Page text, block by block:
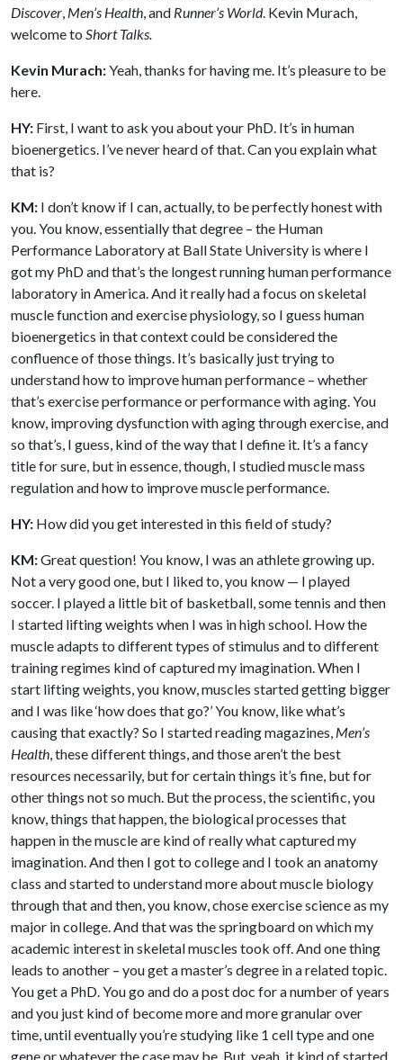
Discover Men’s Health , and Runner’s World. Kevin Murach,
welcome to Short Talks.
Kevin Murach:Yeah, thanks for having me. It’s pleasure to be
here.
HY: First, I want to ask you about your PhD. It’s in human
bioenergetics. I’ve never heard of that. Can you explain what
that is?
KM: I don’t know if I can, actually, to be perfectly honest with
you. You know, essentially that degree – the Human
Performance Laboratory at Ball State University is where I
got my PhD and that’s the longest running human performance
laboratory in America. And it really had a focus on skeletal
muscle function and exercise physiology, so I guess human
bioenergetics in that context could be considered the
confluence of those things. It’s basically just trying to
understand how to improve human performance – whether
that’s exercise performance or performance with aging. You
know, improving dysfunction with aging through exercise, and
so that’s, I guess, kind of the way that I define it. It’s a fancy
title for sure, but in essence, though, I studied muscle mass
regulation and how to improve muscle performance.
HY: How did you get interested in this field of study?
KM:Great question! You know, I was an athlete growing up.
Not a very good one, but I liked to, you know — I played
soccer. I played a little bit of basketball, some tennis and then
I started lifting weights when I was in high school. How the
muscle adapts to different types of stimulus and to different
training regimes kind of captured my imagination. When I
start lifting weights, you know, muscles started getting bigger
and I was like ‘how does that go?’ You know, like what’s
causing that exactly? So I started reading magazines, Men’s
Health , these different things, and those aren’t the best
resources necessarily, but for certain things it’s fine, but for
other things not so much. But the process, the scientific, you
know, things that happen, the biological processes that
happen in the muscle are kind of really what captured my
imagination. And then I got to college and I took an anatomy
class and started to understand more about muscle biology
through that and then, you know, chose exercise science as my
major in college. And that was the springboard on which my
academic interest in skeletal muscles took off. And one thing
leads to another – you get a master’s degree in a related topic.
You get a PhD. You go and do a post doc for a number of years
and you just kind of become more and more granular over
time, until eventually you’re studying like 1 cell type and one
gene or whatever the case may be. But, yeah, it kind of started